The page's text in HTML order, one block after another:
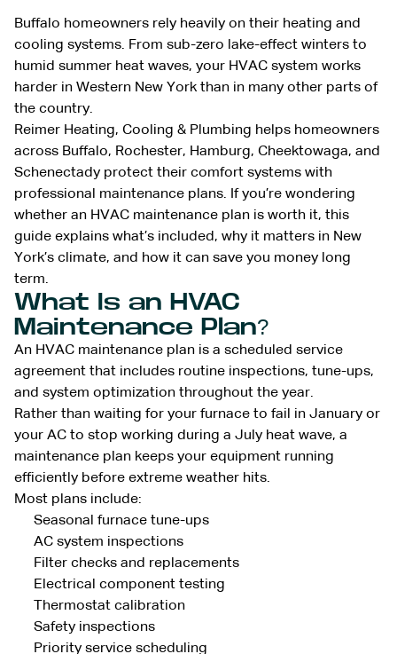
Buffalo homeowners rely heavily on their heating and
cooling systems. From sub-zero lake-effect winters to
humid summer heat waves, your HVAC system works
harder in Western New York than in many other parts of
the country.
Reimer Heating, Cooling & Plumbing helps homeowners
across Buffalo, Rochester, Hamburg, Cheektowaga, and
Schenectady protect their comfort systems with
professional maintenance plans. If you’re wondering
whether an HVAC maintenance plan is worth it, this
guide explains what’s included, why it matters in New
York’s climate, and how it can save you money long
term.
What Is an HVAC
Maintenance Plan?
An HVAC maintenance plan is a scheduled service
agreement that includes routine inspections, tune-ups,
and system optimization throughout the year.
Rather than waiting for your furnace to fail in January or
your AC to stop working during a July heat wave, a
maintenance plan keeps your equipment running
efficiently before extreme weather hits.
Most plans include:
Seasonal furnace tune-ups
AC system inspections
Filter checks and replacements
Electrical component testing
Thermostat calibration
Safety inspections
Priority service scheduling